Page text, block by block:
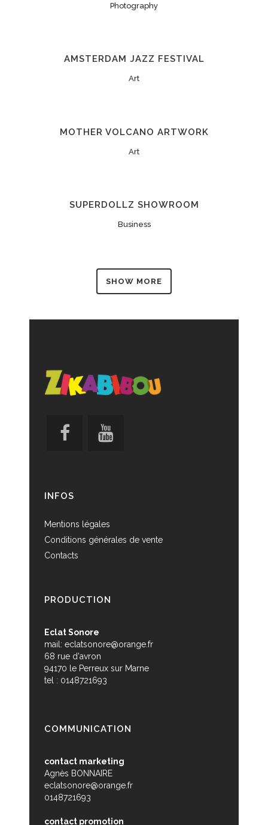
Photography
AMSTERDAM JAZZ FESTIVAL
Art
MOTHER VOLCANO ARTWORK
Art
SUPERDOLLZ SHOWROOM
Business
SHOW MORE
INFOS
Mentions légales
Conditions générales de vente
Contacts
PRODUCTION
Eclat Sonore
mail: eclatsonore@orange.fr
68 rue d'avron
94170 le Perreux sur Marne
tel : 0148721693
COMMUNICATION
contact marketing
Agnès BONNAIRE
eclatsonore@orange.fr
0148721693
contact promotion